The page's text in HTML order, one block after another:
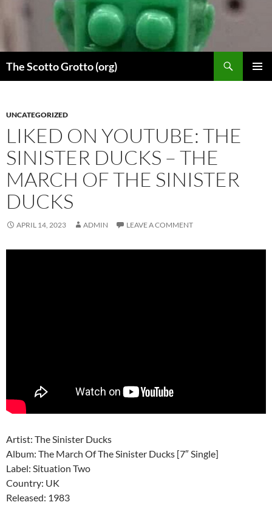
The Scotto Grotto (org)
UNCATEGORIZED
LIKED ON YOUTUBE: THE
SINISTER DUCKS – THE
MARCH OF THE SINISTER
DUCKS
APRIL 14, 2023 ADMIN LEAVE A COMMENT
Artist: The Sinister Ducks
Album: The March Of The Sinister Ducks ‎[7″ Single]
Label: Situation Two ‎
Country: UK
Released: 1983